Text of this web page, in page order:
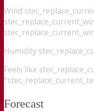
Wind
Humidity
Feels like
Forecast